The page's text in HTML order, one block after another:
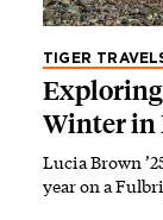
TIGER
Winter in
Lucia Brown
year on a